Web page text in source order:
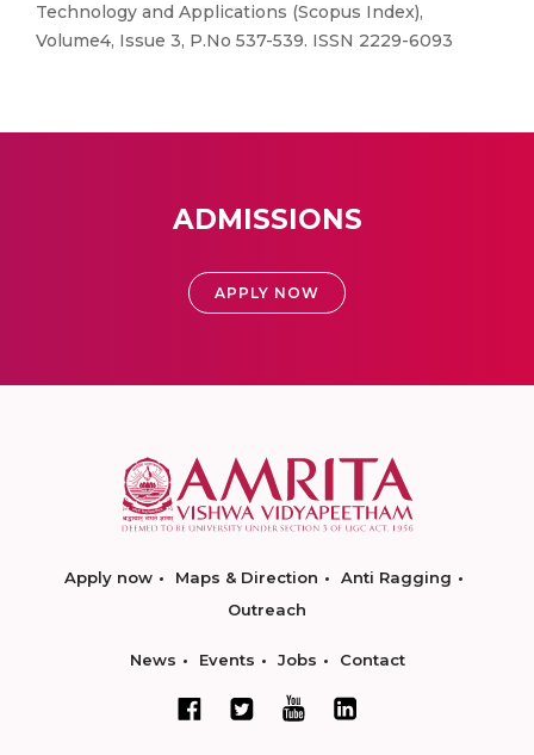
Technology and Applications (Scopus Index),
Volume4, Issue 3, P.No 537-539. ISSN 2229-6093
ADMISSIONS
APPLY NOW
Apply now Maps & Direction
Anti Ragging
Outreach
News Events Jobs Contact